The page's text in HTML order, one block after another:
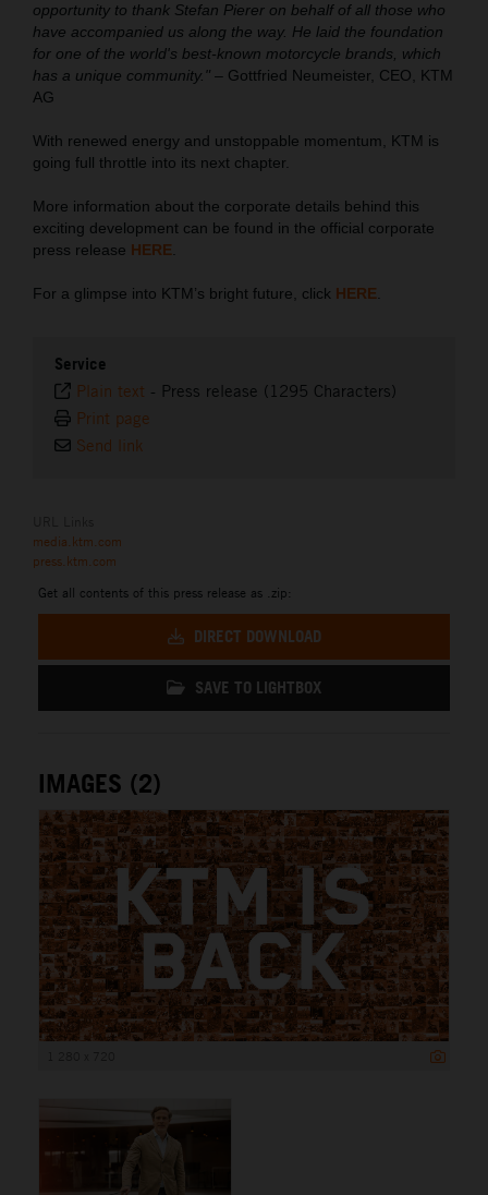
opportunity to thank Stefan Pierer on behalf of all those who
have accompanied us along the way. He laid the foundation
for one of the world's best-known motorcycle brands, which
has a unique community." – Gottfried Neumeister, CEO, KTM
AG
With renewed energy and unstoppable momentum, KTM is
going full throttle into its next chapter.
More information about the corporate details behind this
exciting development can be found in the official corporate
press release HERE.
For a glimpse into KTM’s bright future, click HERE.
Service
Plain text - Press release (1295 Characters)
Print page
Send link
media.ktm.com
press.ktm.com
Get all contents of this press release as .zip:
DIRECT DOWNLOAD
SAVE TO LIGHTBOX
IMAGES (2)